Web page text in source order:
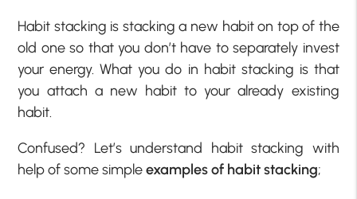
Habit stacking is stacking a new habit on top of the
old one so that you don’t have to separately invest
your energy. What you do in habit stacking is that
you attach a new habit to your already existing
habit.
Confused? Let’s understand habit stacking with
help of some simpleexamples of habit stacking;